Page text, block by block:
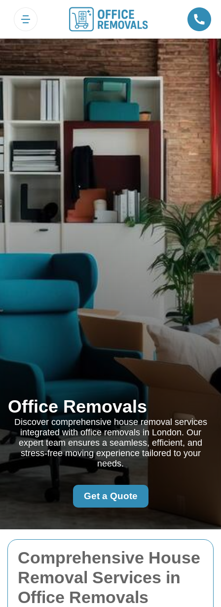
Comprehensive House
Removal Services in
Office Removals
Office Removals
Discover comprehensive house removal services
integrated with office removals in London. Our
expert team ensures a seamless, efficient, and
stress-free moving experience tailored to your
needs.
Get a Quote